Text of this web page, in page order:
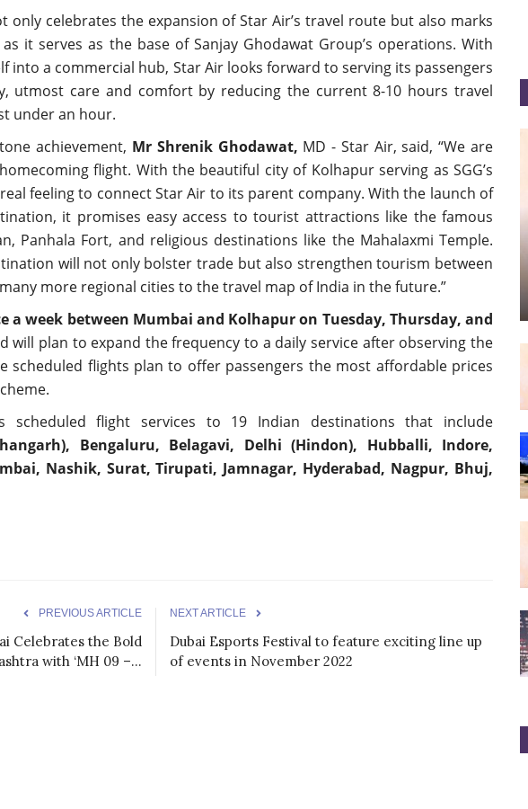
only celebrates the expansion of Star Air’s travel route but also marks
it serves as the base of Sanjay Ghodawat Group’s operations. With
into a commercial hub, Star Air looks forward to serving its passengers
utmost care and comfort by reducing the current 8-10 hours travel
under an hour.
achievement, Mr Shrenik Ghodawat, MD - Star Air, said, “We are
flight. With the beautiful city of Kolhapur serving as SGG’s
feeling to connect Star Air to its parent company. With the launch of
it promises easy access to tourist attractions like the famous
Panhala Fort, and religious destinations like the Mahalaxmi Temple.
will not only bolster trade but also strengthen tourism between
more regional cities to the travel map of India in the future.”
a week between Mumbai and Kolhapur on Tuesday, Thursday, and
will plan to expand the frequency to a daily service after observing the
scheduled flights plan to offer passengers the most affordable prices
scheduled flight services to 19 Indian destinations that include
Bengaluru, Belagavi, Delhi (Hindon), Hubballi, Indore,
Nashik, Surat, Tirupati, Jamnagar, Hyderabad, Nagpur, Bhuj,
PREVIOUS ARTICLE
Celebrates the Bold
with ‘MH 09 –...
NEXT ARTICLE
Dubai Esports Festival to feature exciting line up
of events in November 2022